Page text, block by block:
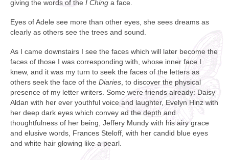
giving the words of the I Ching a face.
Eyes of Adele see more than other eyes, she sees dreams as
clearly as others see the trees and sound.
As I came downstairs I see the faces which will later become the
faces of those I was corresponding with, whose inner face I
knew, and it was my turn to seek the faces of the letters as
others seek the face of the Diaries , to discover the physical
presence of my letter writers. Some were friends already: Daisy
Aldan with her ever youthful voice and laughter, Evelyn Hinz with
her deep dark eyes which convey ad the depth and
thoughtfulness of her being, Jeffery Mundy with his airy grace
and elusive words, Frances Steloff, with her candid blue eyes
and white hair glowing like a pearl.